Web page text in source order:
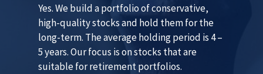
Yes. We build a portfolio of conservative,
high-quality stocks and hold them for the
long-term. The average holding period is 4 –
5 years. Our focus is on stocks that are
suitable for retirement portfolios.